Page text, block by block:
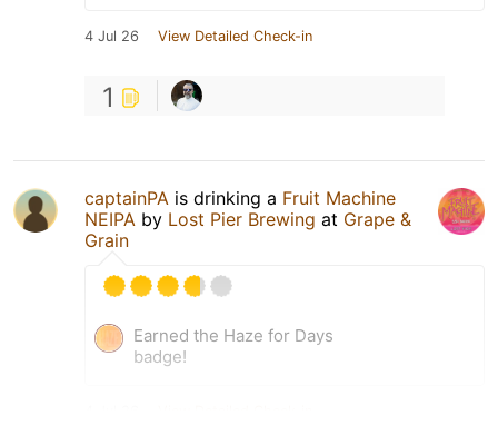
4 Jul 26 View Detailed Check-in
1
captainPA is drinking a Fruit Machine
NEIPA by Lost Pier Brewing at Grape &
Grain
Earned the Haze for Days
badge!